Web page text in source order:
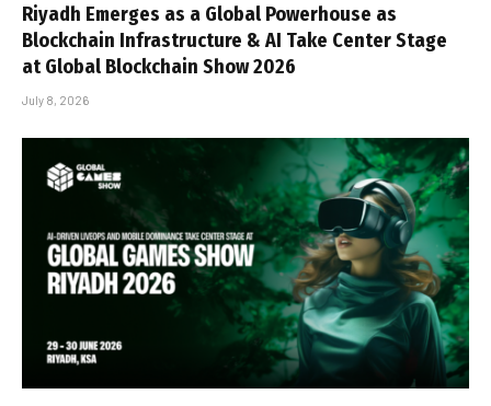
Riyadh Emerges as a Global Powerhouse as
Blockchain Infrastructure & AI Take Center Stage
at Global Blockchain Show 2026
July 8, 2026